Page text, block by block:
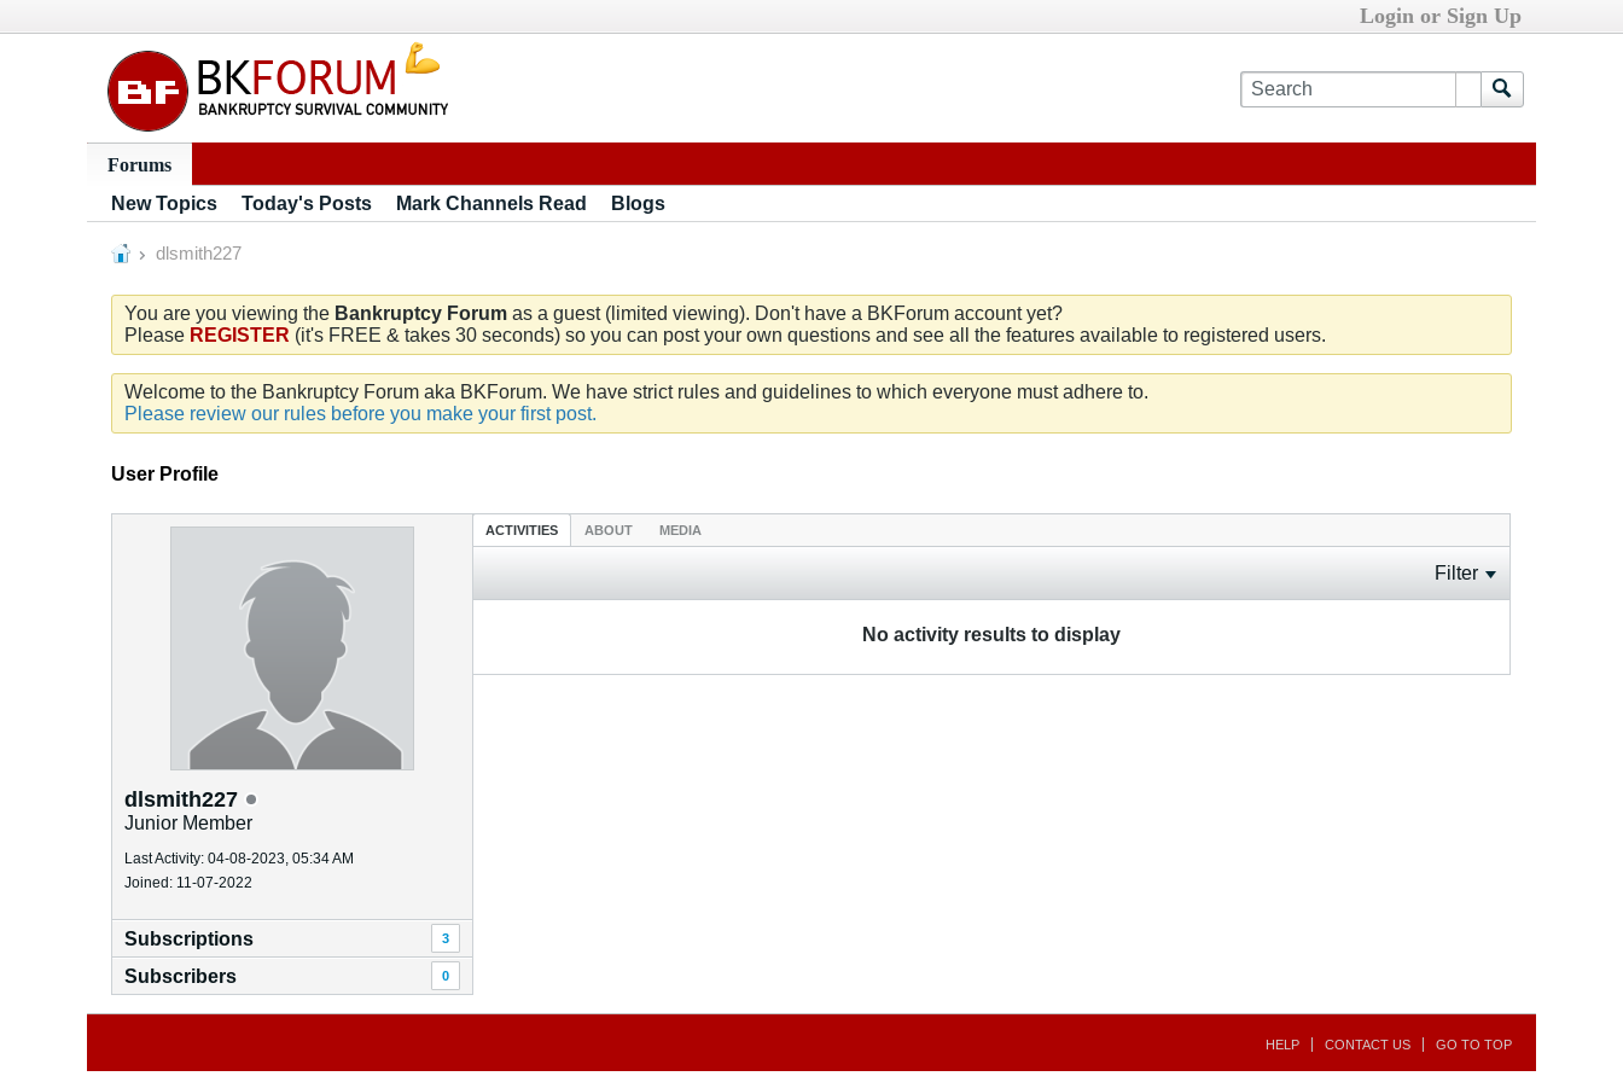
Login or Sign Up
Forums
New Topics
Today's Posts Mark Channels Read Blogs
dlsmith227
You are you viewing the Bankruptcy Forum as a guest (limited viewing). Don't have a BKForum account yet?
Please REGISTER (it's FREE & takes 30 seconds) so you can post your own questions and see all the features available to registered users.
Welcome to the Bankruptcy Forum aka BKForum. We have strict rules and guidelines to which everyone must adhere to.
Please review our rules before you make your first post.
User Profile
dlsmith227
Junior Member
Last Activity: 04-08-2023, 05:34 AM
Joined: 11-07-2022
Subscriptions 3
Subscribers 0
ACTIVITIES ABOUT MEDIA
Filter
No activity results to display
HELP CONTACT US GO TO TOP